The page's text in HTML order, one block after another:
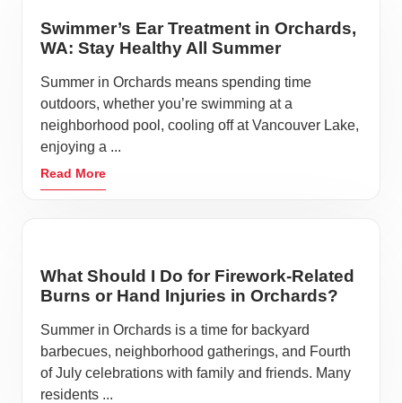
Swimmer’s Ear Treatment in Orchards,
WA: Stay Healthy All Summer
Summer in Orchards means spending time
outdoors, whether you’re swimming at a
neighborhood pool, cooling off at Vancouver Lake,
enjoying a ...
Read More
What Should I Do for Firework-Related
Burns or Hand Injuries in Orchards?
Summer in Orchards is a time for backyard
barbecues, neighborhood gatherings, and Fourth
of July celebrations with family and friends. Many
residents ...